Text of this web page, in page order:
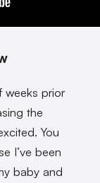
weeks prior
the
You
I’ve been
baby and